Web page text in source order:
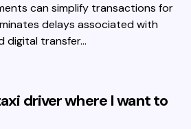
can simplify transactions for
delays associated with
digital transfer…
driver where I want to